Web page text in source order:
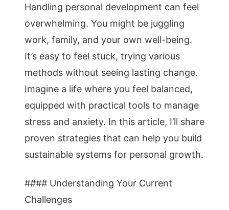
Handling personal development can feel
overwhelming. You might be juggling
work, family, and your own well-being.
It’s easy to feel stuck, trying various
methods without seeing lasting change.
Imagine a life where you feel balanced,
equipped with practical tools to manage
stress and anxiety. In this article, I’ll share
proven strategies that can help you build
sustainable systems for personal growth.
#### Understanding Your Current
Challenges